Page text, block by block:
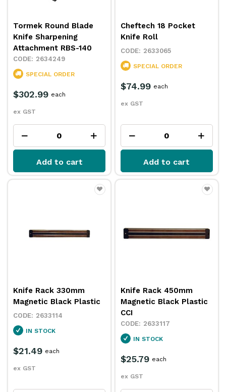
Tormek Round Blade
Knife Sharpening
Attachment RBS-140
2634249
SPECIAL ORDER
$302.99
ex GST
each
Add to cart
Cheftech 18 Pocket
Knife Roll
2633065
SPECIAL ORDER
$74.99
ex GST
each
Add to cart
Knife Rack 330mm
Magnetic Black Plastic
2633114
IN STOCK
$21.49
ex GST
each
Knife Rack 450mm
Magnetic Black Plastic
CCI
2633117
IN STOCK
$25.79
ex GST
each